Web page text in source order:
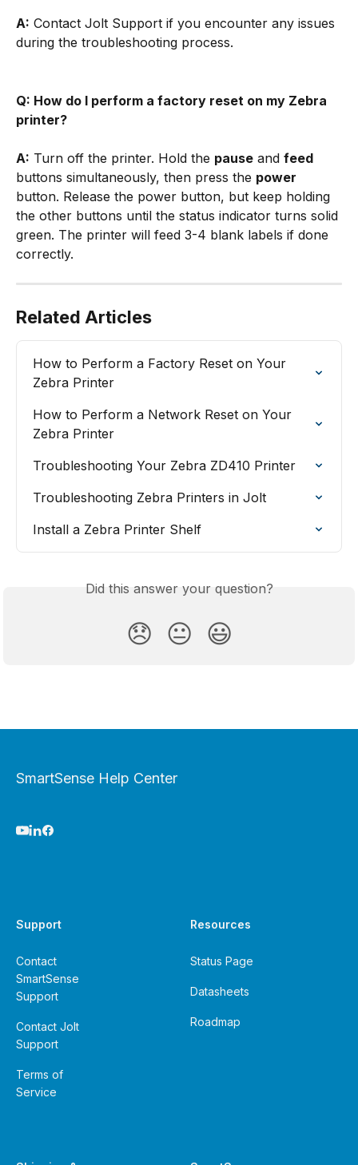
A: Contact Jolt Support if you encounter any issues
during the troubleshooting process.
Q: How do I perform a factory reset on my Zebra
printer?
A: Turn off the printer. Hold the pause and feed
buttons simultaneously, then press the power
button. Release the power button, but keep holding
the other buttons until the status indicator turns solid
green. The printer will feed 3-4 blank labels if done
correctly.
Related Articles
How to Perform a Factory Reset on Your
Zebra Printer
How to Perform a Network Reset on Your
Zebra Printer
Troubleshooting Your Zebra ZD410 Printer
Troubleshooting Zebra Printers in Jolt
Install a Zebra Printer Shelf
Did this answer your question?
😞 😐 😃
SmartSense Help Center
Support
Contact
SmartSense
Support
Contact Jolt
Support
Terms of
Service
Resources
Status Page
Datasheets
Roadmap